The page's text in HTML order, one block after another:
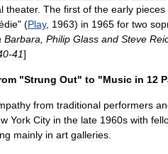
theater. The first of the early pieces
" (Play, 1963) in 1965 for two
Barbara Philip Glass and Steve
-41]
"Strung Out" to "Music in 12
from traditional performers
York City in the late 1960s with
mainly in art galleries